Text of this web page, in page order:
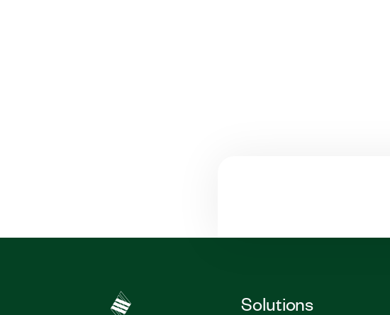
Solutions